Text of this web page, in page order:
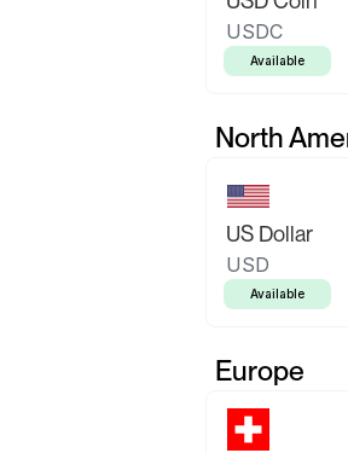
USDC
Available
North
US Dollar
USD
Available
Europe